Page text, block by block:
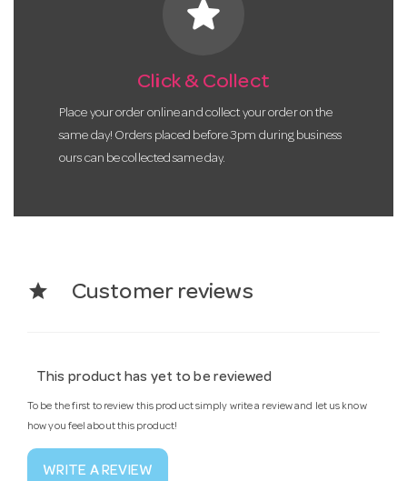
star
Click & Collect
Place your order online and collect your order on the
same day! Orders placed before 3pm during business
ours can be collected same day.
star Customer reviews
This product has yet to be reviewed
To be the first to review this product simply write a review and let us know
how you feel about this product!
WRITE A REVIEW